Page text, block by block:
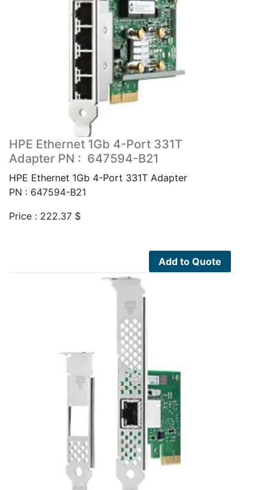
HPE Ethernet 1Gb 4-Port 331T
Adapter PN : 647594-B21
HPE Ethernet 1Gb 4-Port 331T Adapter
PN : 647594-B21
Price : 222.37 $
Add to Quote